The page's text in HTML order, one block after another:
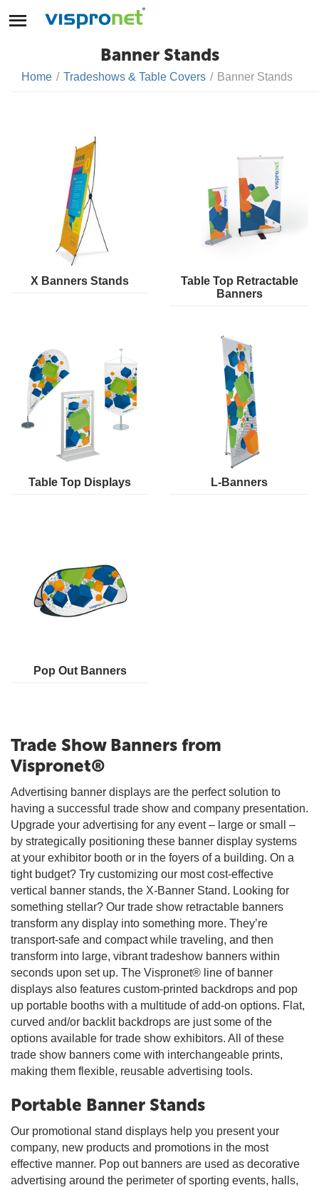
Banner Stands
Home / Tradeshows & Table Covers / Banner Stands
X Banners Stands
Table Top Retractable
Banners
Table Top Displays L-Banners
Pop Out Banners
Trade Show Banners from
Vispronet®
Advertising banner displays are the perfect solution to
having a successful trade show and company presentation.
Upgrade your advertising for any event – large or small –
by strategically positioning these banner display systems
at your exhibitor booth or in the foyers of a building. On a
tight budget? Try customizing our most cost-effective
vertical banner stands, the X-Banner Stand. Looking for
something stellar? Our trade show retractable banners
transform any display into something more. They’re
transport-safe and compact while traveling, and then
transform into large, vibrant tradeshow banners within
seconds upon set up. The Vispronet® line of banner
displays also features custom-printed backdrops and pop
up portable booths with a multitude of add-on options. Flat,
curved and/or backlit backdrops are just some of the
options available for trade show exhibitors. All of these
trade show banners come with interchangeable prints,
making them flexible, reusable advertising tools.
Portable Banner Stands
Our promotional stand displays help you present your
company, new products and promotions in the most
effective manner. Pop out banners are used as decorative
advertising around the perimeter of sporting events, halls,